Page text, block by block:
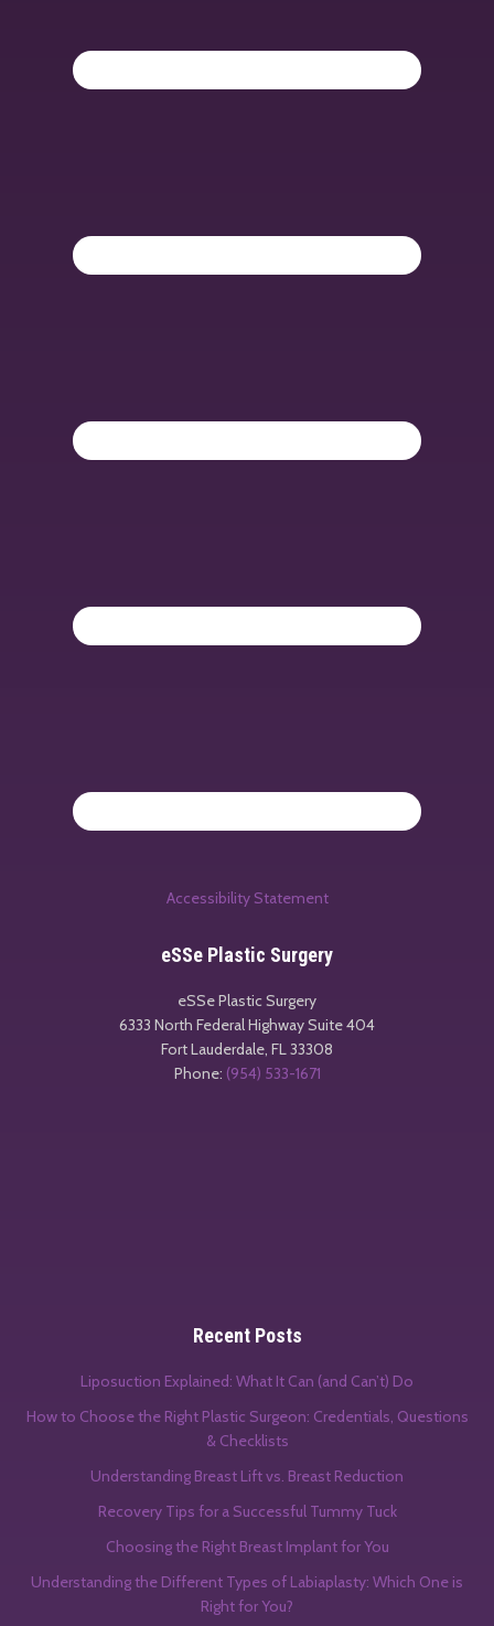
Accessibility Statement
eSSe Plastic Surgery
eSSe Plastic Surgery
6333 North Federal Highway Suite 404
Fort Lauderdale, FL33308
Phone: (954) 533-1671
Recent Posts
Liposuction Explained: What It Can (and Can’t) Do
How to Choose the Right Plastic Surgeon: Credentials, Questions
& Checklists
Understanding Breast Lift vs. Breast Reduction
Recovery Tips for a Successful Tummy Tuck
Choosing the Right Breast Implant for You
Understanding the Different Types of Labiaplasty: Which One is
Right for You?